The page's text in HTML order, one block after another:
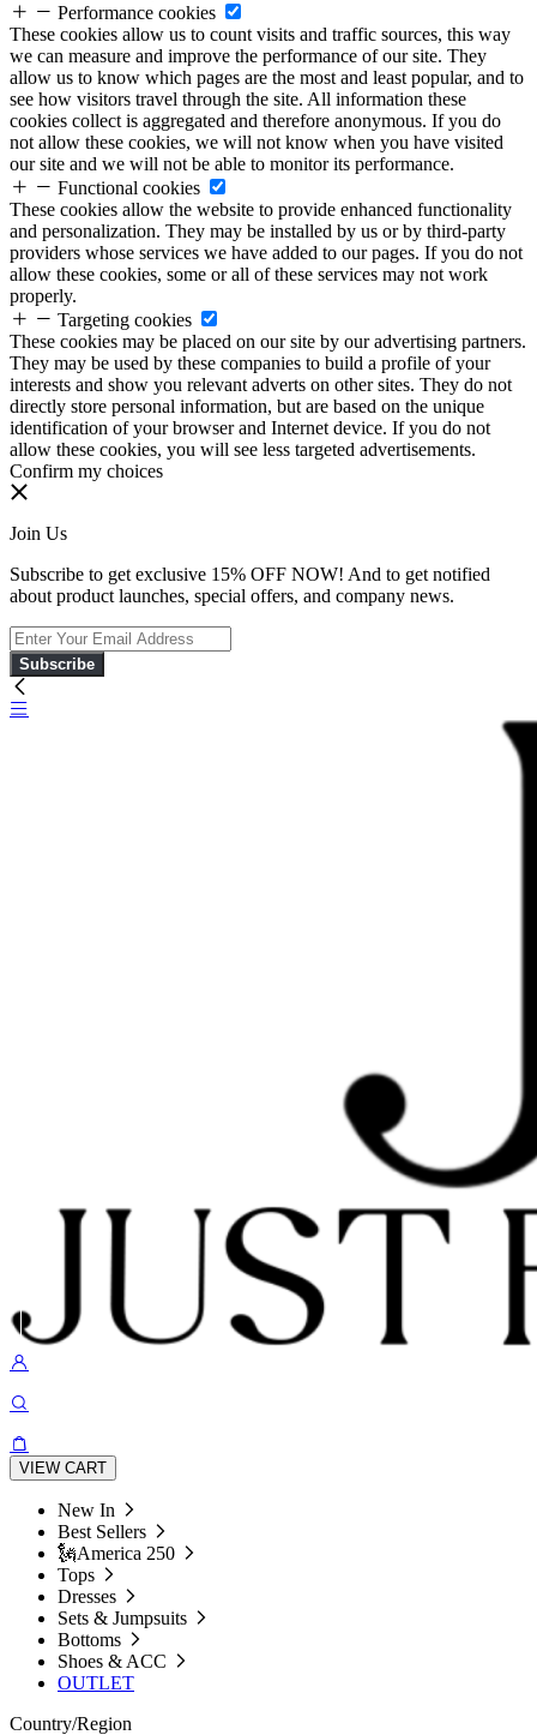
Performance cookies
These cookies allow us to count visits and traffic sources, this way
we can measure and improve the performance of our site. They
allow us to know which pages are the most and least popular, and to
see how visitors travel through the site. All information these
cookies collect is aggregated and therefore anonymous. If you do
not allow these cookies, we will not know when you have visited
our site and we will not be able to monitor its performance.
Functional cookies
These cookies allow the website to provide enhanced functionality
and personalization. They may be installed by us or by third-party
providers whose services we have added to our pages. If you do not
allow these cookies, some or all of these services may not work
properly.
Targeting cookies
These cookies may be placed on our site by our advertising partners.
They may be used by these companies to build a profile of your
interests and show you relevant adverts on other sites. They do not
directly store personal information, but are based on the unique
identification of your browser and Internet device. If you do not
allow these cookies, you will see less targeted advertisements.
Confirm my choices
Join Us
Subscribe to get exclusive 15% OFF NOW! And to get notified
about product launches, special offers, and company news.
Subscribe
VIEW CART
New In
Best Sellers
🗽America 250
Tops
Dresses
Sets & Jumpsuits
Bottoms
Shoes & ACC
OUTLET
Country/Region